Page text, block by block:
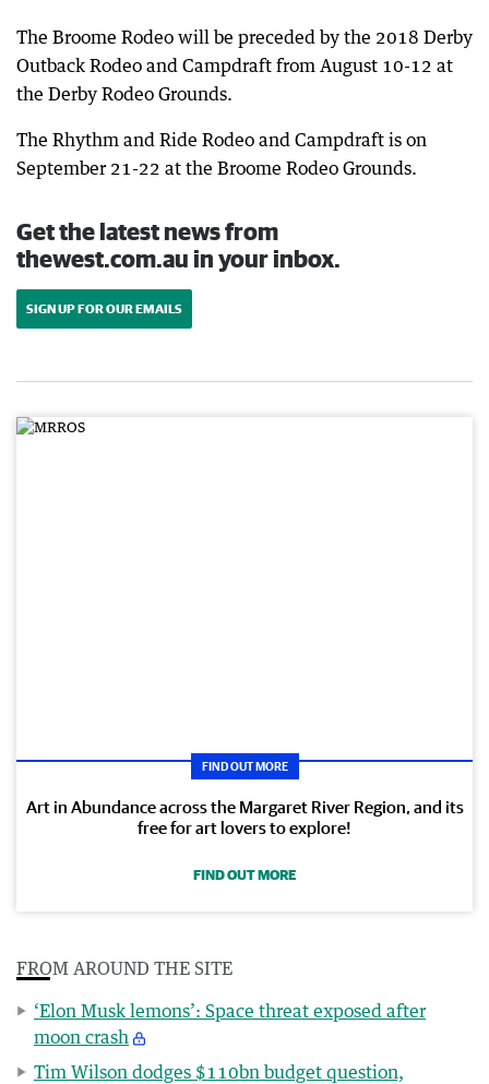
The Broome Rodeo will be preceded by the 2018 Derby
Outback Rodeo and Campdraft from August 10-12 at
the Derby Rodeo Grounds.
The Rhythm and Ride Rodeo and Campdraft is on
September 21-22 at the Broome Rodeo Grounds.
Get the latest news from
thewest.com.au in your inbox.
SIGN UP FOR OUR EMAILS
FIND OUT MORE
Art in Abundance across the Margaret River Region, and its
free for art lovers to explore!
FIND OUT MORE
FROM AROUND THE SITE
‘Elon Musk lemons’: Space threat exposed after
moon crash
Tim Wilson dodges $110bn budget question,